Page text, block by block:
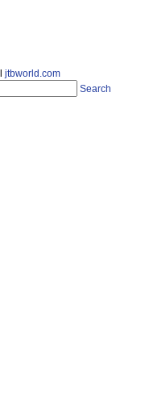
jtbworld.com
Search